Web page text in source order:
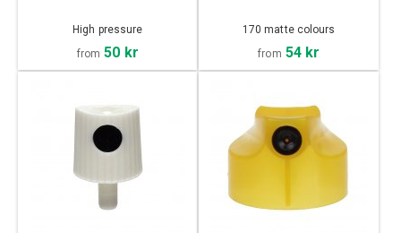
High pressure
from 50 kr
170 matte colours
from 54 kr